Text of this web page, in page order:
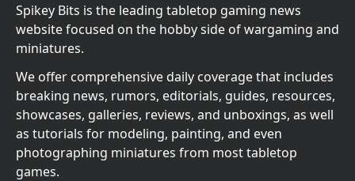
Spikey Bits is the leading tabletop gaming news
website focused on the hobby side of wargaming and
miniatures.
We offer comprehensive daily coverage that includes
breaking news, rumors, editorials, guides, resources,
showcases, galleries, reviews, and unboxings, as well
as tutorials for modeling, painting, and even
photographing miniatures from most tabletop
games.